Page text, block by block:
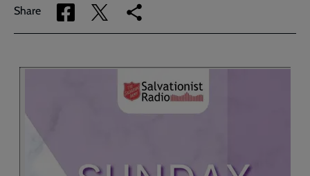
Share
Share
via
Share
via
Copy
link
page